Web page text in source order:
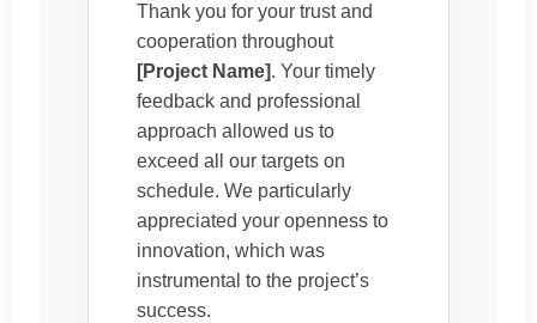
Thank you for your trust and
cooperation throughout
[Project Name]. Your timely
feedback and professional
approach allowed us to
exceed all our targets on
schedule. We particularly
appreciated your openness to
innovation, which was
instrumental to the project’s
success.